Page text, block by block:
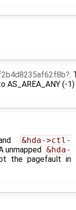
.
(-1)
&hda->ctl-
unmapped &hda-
the pagefault in